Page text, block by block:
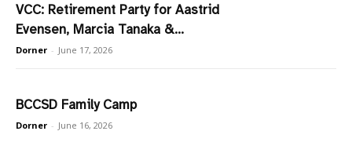
VCC: Retirement Party for Aastrid
Evensen, Marcia Tanaka &...
Dorner - June 17, 2026
BCCSD Family Camp
Dorner - June 16, 2026